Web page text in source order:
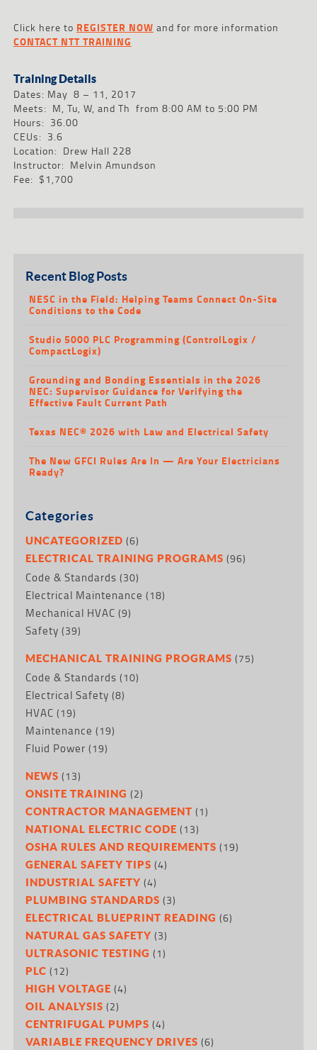
Click here to REGISTER NOW and for more information
CONTACT NTT TRAINING
Training Details
Dates: May 8 – 11, 2017
Meets: M, Tu, W, and Th from 8:00 AM to 5:00 PM
Hours: 36.00
CEUs: 3.6
Location: Drew Hall 228
Instructor: Melvin Amundson
Fee: $1,700
Recent Blog Posts
NESC in the Field: Helping Teams Connect On-Site
Conditions to the Code
Studio 5000 PLC Programming (ControlLogix /
CompactLogix)
Grounding and Bonding Essentials in the 2026
NEC: Supervisor Guidance for Verifying the
Effective Fault Current Path
Texas NEC® 2026 with Law and Electrical Safety
The New GFCI Rules Are In — Are Your Electricians
Ready?
Categories
UNCATEGORIZED (6)
ELECTRICAL TRAINING PROGRAMS (96)
Code & Standards (30)
Electrical Maintenance (18)
Mechanical HVAC (9)
Safety (39)
MECHANICAL TRAINING PROGRAMS (75)
Code & Standards (10)
Electrical Safety (8)
HVAC (19)
Maintenance (19)
Fluid Power (19)
NEWS (13)
ONSITE TRAINING (2)
CONTRACTOR MANAGEMENT (1)
NATIONAL ELECTRIC CODE (13)
OSHA RULES AND REQUIREMENTS (19)
GENERAL SAFETY TIPS (4)
INDUSTRIAL SAFETY (4)
PLUMBING STANDARDS (3)
ELECTRICAL BLUEPRINT READING (6)
NATURAL GAS SAFETY (3)
ULTRASONIC TESTING (1)
PLC (12)
HIGH VOLTAGE (4)
OIL ANALYSIS (2)
CENTRIFUGAL PUMPS (4)
VARIABLE FREQUENCY DRIVES (6)